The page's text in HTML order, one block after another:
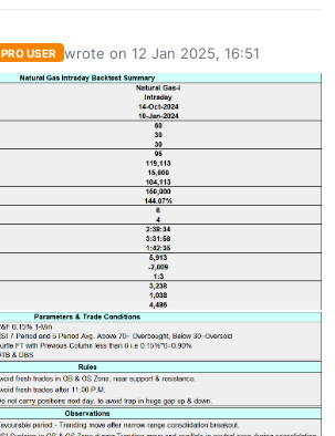
PRO USER wrote on 12 Jan 2025, 16:51
last edited by